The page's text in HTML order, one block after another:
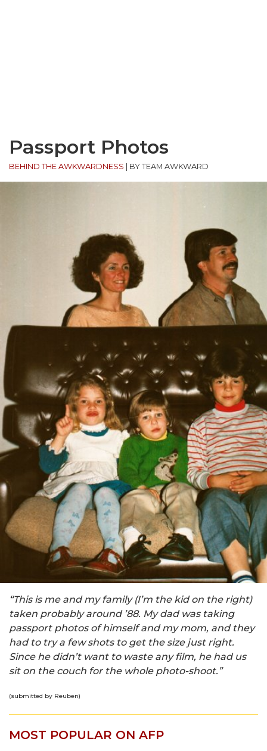
Passport Photos
BEHIND THE AWKWARDNESS BY TEAM AWKWARD
“This is me and my family (I’m the kid on the right)
taken probably around ’88. My dad was taking
passport photos of himself and my mom, and they
had to try a few shots to get the size just right.
Since he didn’t want to waste any film, he had us
sit on the couch for the whole photo-shoot.”
(submitted by Reuben)
MOST POPULAR ON AFP